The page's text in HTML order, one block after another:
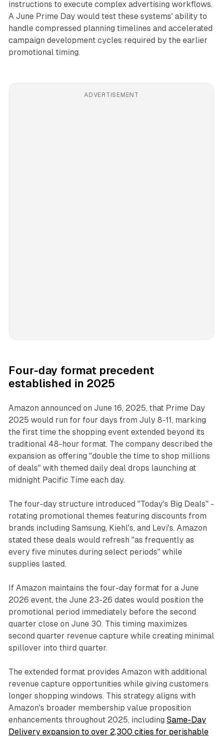
instructions to execute complex advertising workflows.
A June Prime Day would test these systems' ability to
handle compressed planning timelines and accelerated
campaign development cycles required by the earlier
promotional timing.
ADVERTISEMENT
Four-day format precedent
established in 2025
Amazon announced on June 16, 2025, that Prime Day
2025 would run for four days from July 8-11, marking
the first time the shopping event extended beyond its
traditional 48-hour format. The company described the
expansion as offering "double the time to shop millions
of deals" with themed daily deal drops launching at
midnight Pacific Time each day.
The four-day structure introduced "Today's Big Deals" -
rotating promotional themes featuring discounts from
brands including Samsung, Kiehl's, and Levi's. Amazon
stated these deals would refresh "as frequently as
every five minutes during select periods" while
supplies lasted.
If Amazon maintains the four-day format for a June
2026 event, the June 23-26 dates would position the
promotional period immediately before the second
quarter close on June 30. This timing maximizes
second quarter revenue capture while creating minimal
spillover into third quarter.
The extended format provides Amazon with additional
revenue capture opportunities while giving customers
longer shopping windows. This strategy aligns with
Amazon's broader membership value proposition
enhancements throughout 2025, including Same-Day
Delivery expansion to over 2,300 cities for perishable